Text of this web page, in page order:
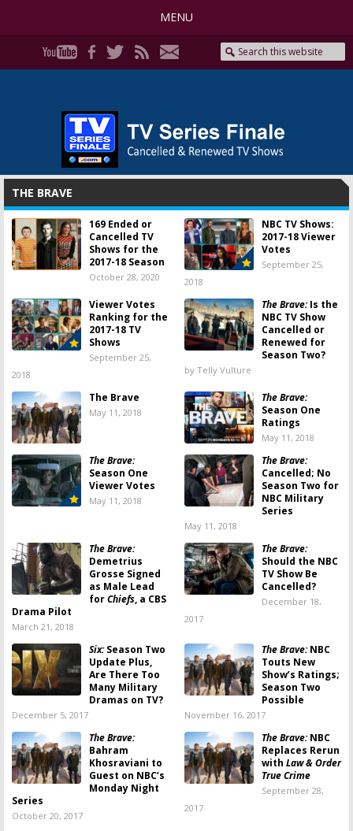
MENU
THE BRAVE
169 Ended or
Cancelled TV
Shows for the
2017-18 Season
October 28, 2020
NBC TV Shows:
2017-18 Viewer
Votes
September 25,
2018
Viewer Votes
Ranking for the
2017-18 TV
Shows
September 25,
2018
The Brave:Is the
NBC TV Show
Cancelled or
Renewed for
Season Two?
by Telly Vulture
The Brave
May 11, 2018
The Brave:
Season One
Ratings
May 11, 2018
The Brave:
Season One
Viewer Votes
May 11, 2018
The Brave:
Cancelled; No
Season Two for
NBC Military
Series
May 11, 2018
The Brave:
Demetrius
Grosse Signed
as Male Lead
forChiefs, a CBS
Drama Pilot
March 21, 2018
The Brave:
Should the NBC
TV Show Be
Cancelled?
December 18,
2017
Six:Season Two
Update Plus,
Are There Too
Many Military
Dramas on TV?
December 5, 2017
The Brave:NBC
Touts New
Show’s Ratings;
Season Two
Possible
November 16, 2017
The Brave:
Bahram
Khosraviani to
Guest on NBC’s
Monday Night
Series
October 20, 2017
The Brave:NBC
Replaces Rerun
with Law & Order
True Crime
September 28,
2017